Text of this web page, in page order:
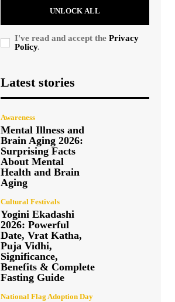
UNLOCK ALL
I've read and accept the Privacy
Policy.
Latest stories
Awareness
Mental Illness and
Brain Aging 2026:
Surprising Facts
About Mental
Health and Brain
Aging
Cultural Festivals
Yogini Ekadashi
2026: Powerful
Date, Vrat Katha,
Puja Vidhi,
Significance,
Benefits & Complete
Fasting Guide
National Flag Adoption Day